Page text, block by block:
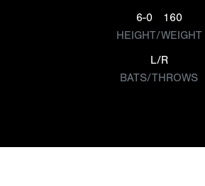
6-0
160
HEIGHT/WEIGHT
L/R
BATS/THROWS